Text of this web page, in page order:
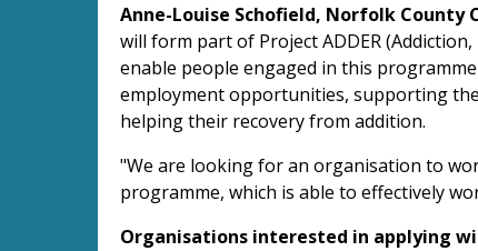
Anne-Louise Schofield, Norfolk County
will form part of Project ADDER
enable people engaged in this
employment opportunities, supporting
helping their recovery from addition.
"We are looking for an organisation to
programme, which is able to effectively
Organisations interested in applying